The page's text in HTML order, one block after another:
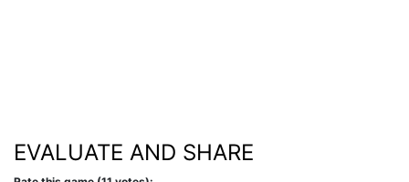
EVALUATE AND SHARE